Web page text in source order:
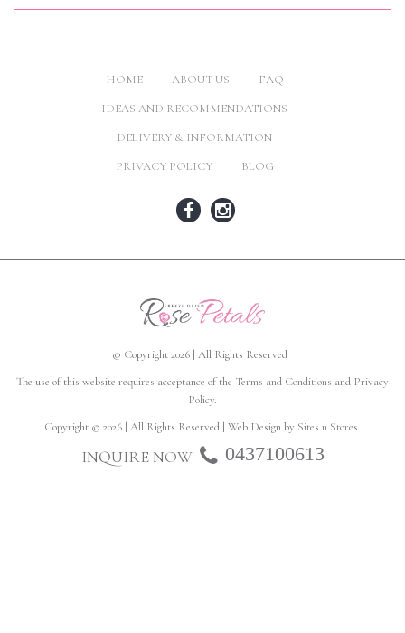
HOME ABOUT US
FAQ
IDEAS AND RECOMMENDATIONS
DELIVERY & INFORMATION
PRIVACY POLICY
BLOG
© Copyright 2026 | All Rights Reserved
The use of this website requires acceptance of the Terms and Conditions and Privacy
Policy.
Copyright © 2026 | All Rights Reserved | Web Design by Sites n Stores.
INQUIRE NOW 0437100613